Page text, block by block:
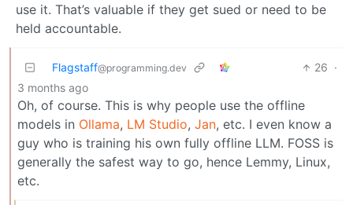
use it. That’s valuable if they get sued or need to be
held accountable.
Flagstaff@programming.dev 26 ·
3 months ago
Oh, of course. This is why people use the offline
models in Ollama, LM Studio, Jan, etc. I even know a
guy who is training his own fully offline LLM. FOSS is
generally the safest way to go, hence Lemmy, Linux,
etc.